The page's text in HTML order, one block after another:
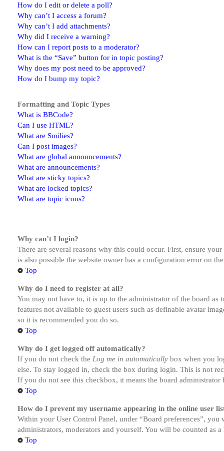
How do I edit or delete a poll?
Why can’t I access a forum?
Why can’t I add attachments?
Why did I receive a warning?
How can I report posts to a moderator?
What is the “Save” button for in topic posting?
Why does my post need to be approved?
How do I bump my topic?
Formatting and Topic Types
What is BBCode?
Can I use HTML?
What are Smilies?
Can I post images?
What are global announcements?
What are announcements?
What are sticky topics?
What are locked topics?
What are topic icons?
Why can’t I login?
There are several reasons why this could occur. First, ensure
is also possible the website owner has a configuration error on
Top
Why do I need to register at all?
You may not have to, it is up to the administrator of the board
features not available to guest users such as definable avatar
so it is recommended you do so.
Top
Why do I get logged off automatically?
If you do not check the Log me in automatically box when you
else. To stay logged in, check the box during login. This is not
If you do not see this checkbox, it means the board administrator
Top
How do I prevent my username appearing in the online user
Within your User Control Panel, under “Board preferences”,
administrators, moderators and yourself. You will be counted as a
Top